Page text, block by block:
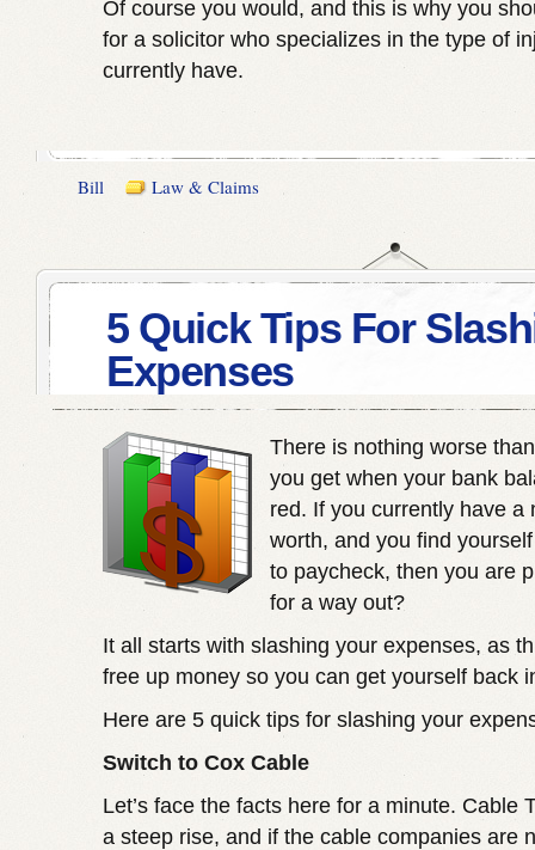
Of course you would, and this is why you
for a solicitor who specializes in the type of
currently have.
Bill Law & Claims
5 Quick Tips For
Expenses
There is nothing worse
you get when your bank
red. If you currently have a
worth, and you find
to paycheck, then you are
for a way out?
It all starts with slashing your expenses, as
free up money so you can get yourself back
Here are 5 quick tips for slashing your
Switch to Cox Cable
Let’s face the facts here for a minute. Cable
a steep rise, and if the cable companies are